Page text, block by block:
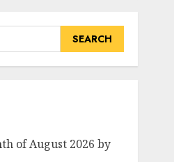
of August 2026 by